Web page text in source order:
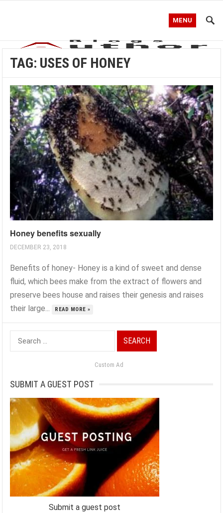
MENU
TAG: USES OF HONEY
Honey benefits sexually
DECEMBER 23, 2018
Benefits of honey- Honey is a kind of sweet and dense
fluid, which bees make from the extract of flowers and
preserve bees house and raises their genesis and raises
their large...
READ MORE »
Search
for:
Custom Ad
SUBMIT A GUEST POST
Submit a guest post